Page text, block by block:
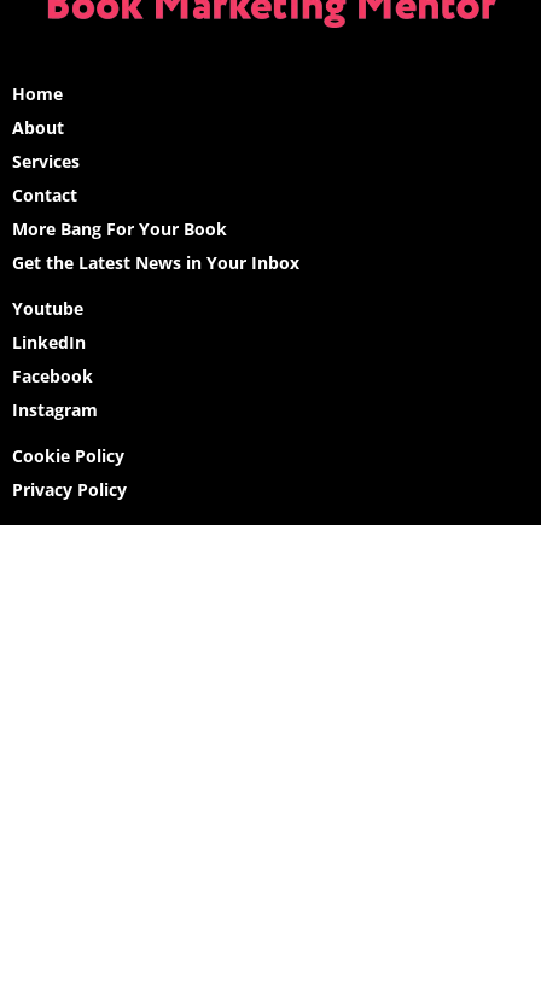
Home
About
Services
Contact
More Bang For Your Book
Get the Latest News in Your Inbox
Youtube
LinkedIn
Facebook
Instagram
Cookie Policy
Privacy Policy